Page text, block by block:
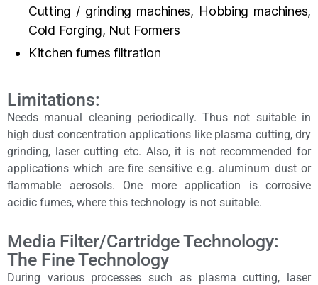
Cutting / grinding machines, Hobbing machines,
Cold Forging, Nut Formers
Kitchen fumes filtration
Limitations:
Needs manual cleaning periodically. Thus not suitable in
high dust concentration applications like plasma cutting, dry
grinding, laser cutting etc. Also, it is not recommended for
applications which are fire sensitive e.g. aluminum dust or
flammable aerosols. One more application is corrosive
acidic fumes, where this technology is not suitable.
Media Filter/Cartridge Technology:
The Fine Technology
During various processes such as plasma cutting, laser